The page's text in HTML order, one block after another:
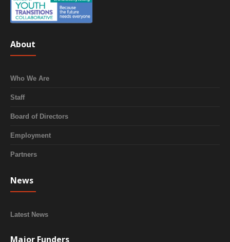
About
Who We Are
Staff
Board of Directors
Employment
Partners
News
Latest News
Major Funders